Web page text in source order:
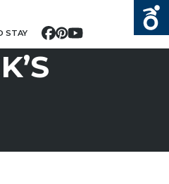
STAY Facebook
Pinterest
YouTube